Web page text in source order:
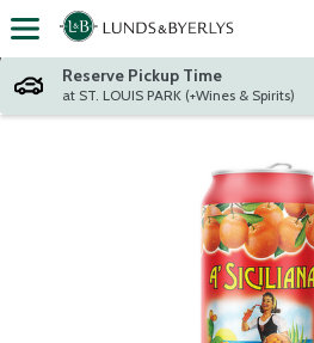
Skip header to page content
Reserve Pickup Time
at ST. LOUIS PARK (+Wines & Spirits)